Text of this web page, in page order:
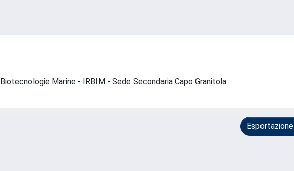
Marine - IRBIM - Sede Secondaria Capo Granitola
Esportazione